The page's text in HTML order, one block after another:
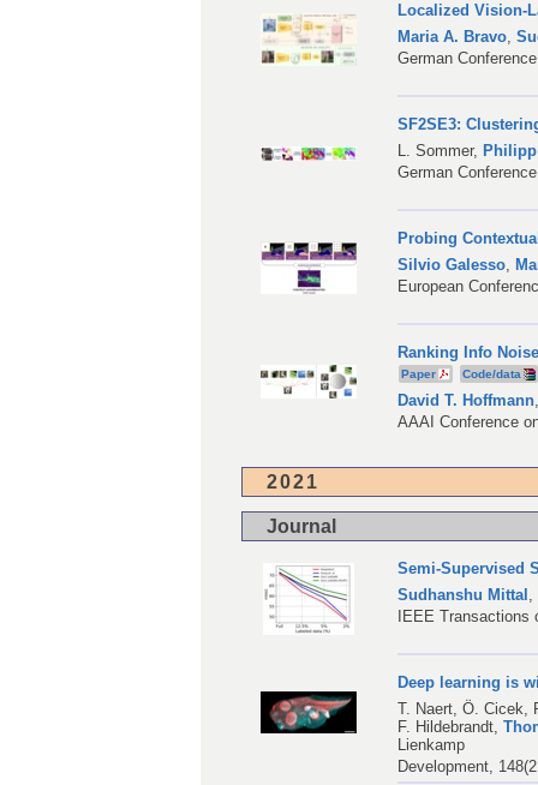
Localized Vision-
Maria A. Bravo,
German
SF2SE3:
L. Sommer,
German
Probing
Silvio Galesso,
European
Ranking Info
Paper Code/data
David T. Hoffmann
AAAI Conference
2021
Journal
Semi-Supervised
Sudhanshu Mittal ,
IEEE
Deep learning is
T. Naert,Ö. Cicek,
F. Hildebrandt,
Lienkamp
Development,